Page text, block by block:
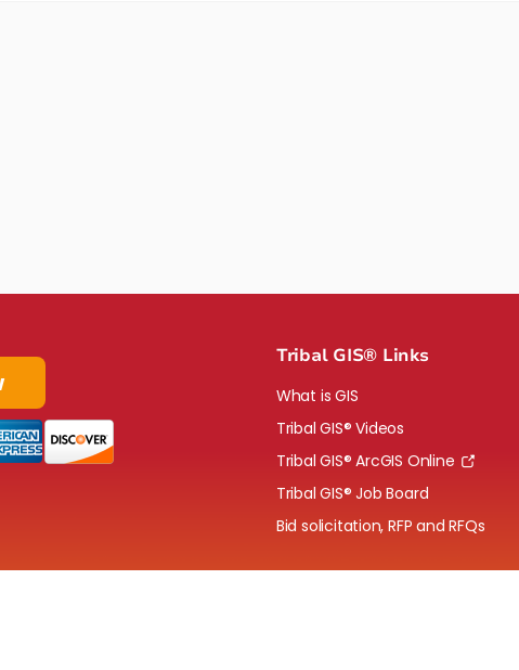
Tribal GIS® Links
What is GIS
Tribal GIS® Videos
Tribal GIS® ArcGIS Online
Tribal GIS® Job Board
Bid solicitation, RFP and RFQs